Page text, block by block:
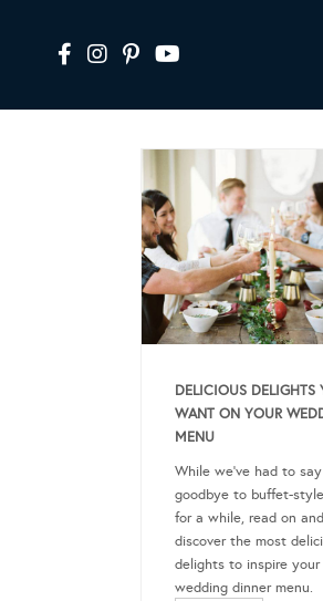
DELICIOUS DELIGHTS
WANT ON YOUR
MENU
While we’ve had to say
goodbye to buffet-
for a while, read on and
discover the most
delights to inspire your
wedding dinner menu.